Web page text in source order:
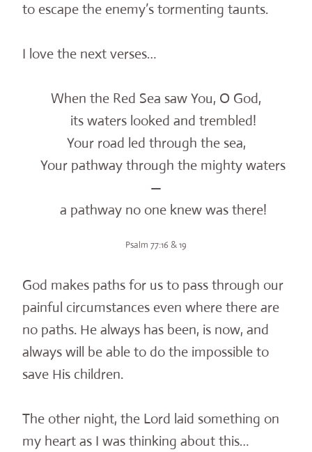
to escape the enemy’s tormenting taunts.
I love the next verses…
When the Red Sea saw You, O God,
its waters looked and trembled!
Your road led through the sea,
Your pathway through the mighty waters
—
a pathway no one knew was there!
Psalm 77:16 & 19
God makes paths for us to pass through our
painful circumstances even where there are
no paths. He always has been, is now, and
always will be able to do the impossible to
save His children.
The other night, the Lord laid something on
my heart as I was thinking about this…